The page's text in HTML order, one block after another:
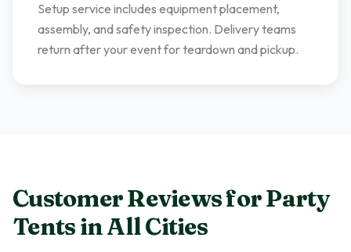
Setup service includes equipment placement,
assembly, and safety inspection. Delivery teams
return after your event for teardown and pickup.
Customer Reviews forParty
TentsinAll Cities